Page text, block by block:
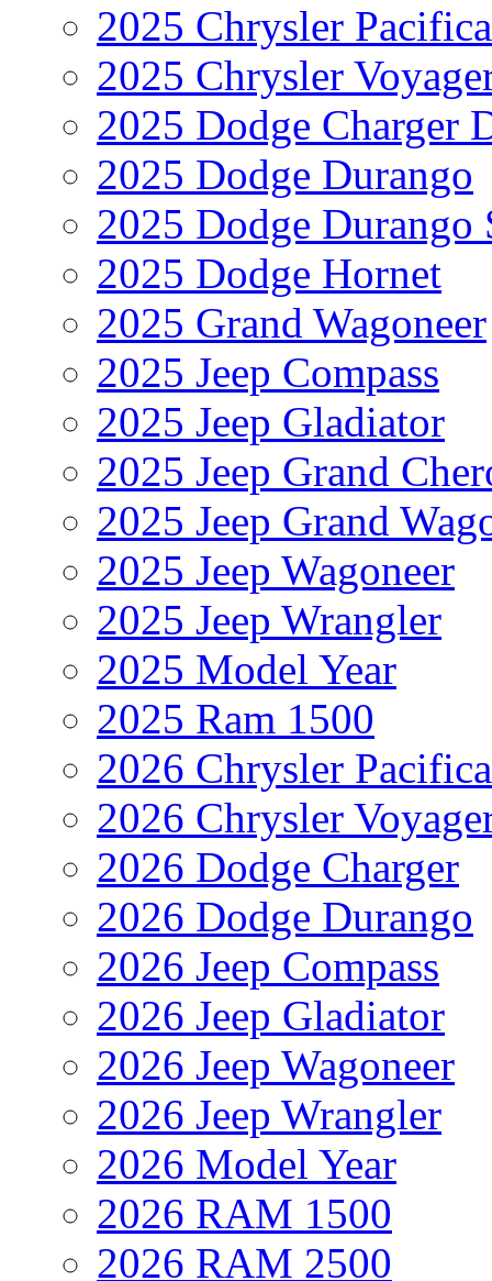
2025 Chrysler Pacifica
2025 Chrysler
2025 Dodge Charger
2025 Dodge Durango
2025 Dodge Durango
2025 Dodge Hornet
2025 Grand Wagoneer
2025 Jeep Compass
2025 Jeep Gladiator
2025 Jeep Grand
2025 Jeep Grand
2025 Jeep Wagoneer
2025 Jeep Wrangler
2025 Model Year
2025 Ram 1500
2026 Chrysler
2026 Chrysler
2026 Dodge Charger
2026 Dodge Durango
2026 Jeep Compass
2026 Jeep Gladiator
2026 Jeep Wagoneer
2026 Jeep Wrangler
2026 Model Year
2026 RAM 1500
2026 RAM 2500